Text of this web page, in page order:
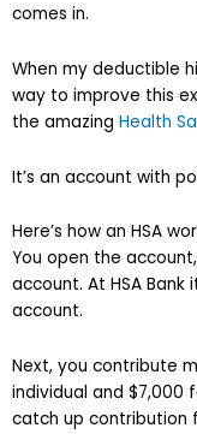
comes in.
When my deductible
way to improve this
the amazing Health
It’s an account with
Here’s how an HSA
You open the
account. At HSA
account.
Next, you contribute
individual and $7,000
catch up contribution